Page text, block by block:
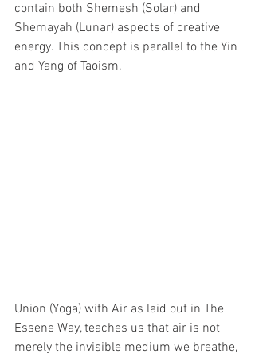
contain both Shemesh (Solar) and
Shemayah (Lunar) aspects of creative
energy. This concept is parallel to the Yin
and Yang of Taoism.
Union (Yoga) with Air as laid out in The
Essene Way, teaches us that air is not
merely the invisible medium we breathe,